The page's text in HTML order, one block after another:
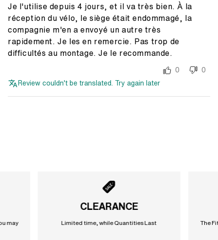
Je l'utilise depuis 4 jours, et il va très bien. À la
réception du vélo, le siège était endommagé, la
compagnie m'en a envoyé un autre très
rapidement. Je les en remercie. Pas trop de
difficultés au montage. Je le recommande.
0
0
Review couldn't be translated. Try again later
may
CLEARANCE
Limited time, while Quantities Last The